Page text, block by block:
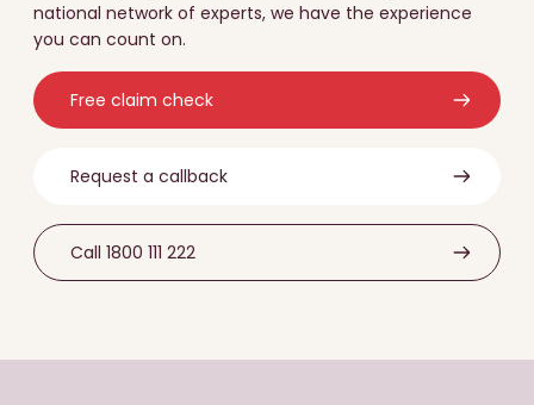
national network of experts, we have the experience
you can count on.
Free claim check
Request a callback
Call 1800 111 222